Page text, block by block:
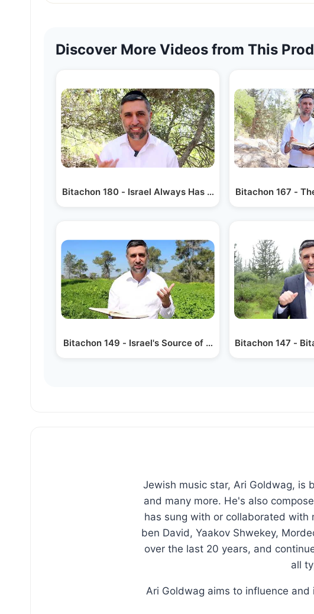
Discover More Videos from This
Bitachon 180 - Israel Always Has Hashem
Bitachon 149 - Israel's Source of Peace
Bitachon 167 -
Bitachon 147 -
Jewish music star, Ari Goldwag, is
and many more. He's also
has sung with or collaborated with
ben David, Yaakov Shwekey,
over the last 20 years, and
all
Ari Goldwag aims to influence